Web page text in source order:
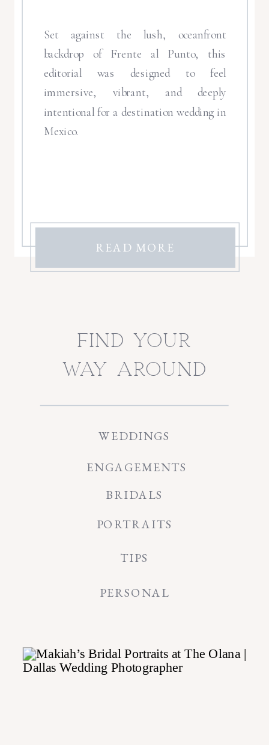
Set against the lush, oceanfront
backdrop of Frente al Punto, this
editorial was designed to feel
immersive, vibrant, and deeply
intentional for a destination wedding in
Mexico.
READ MORE
find your
way around
ENGAGEMENTS
PERSONAL
PORTRAITS
TIPS
BRIDALS
WEDDINGS